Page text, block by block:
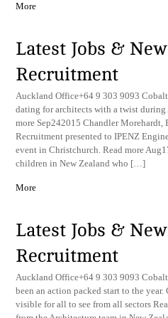
More
Latest Jobs &
Recruitment
Auckland Office+64 9 303 9093
dating for architects with a twist
more Sep242015 Chandler
Recruitment presented to IPENZ
event in Christchurch. Read more
children in New Zealand who […]
More
Latest Jobs &
Recruitment
Auckland Office+64 9 303 9093
been an action packed start to the
visible for all to see from all sectors